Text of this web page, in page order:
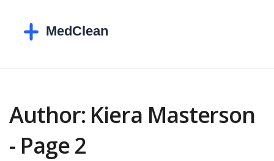
Author: Kiera Masterson
- Page 2